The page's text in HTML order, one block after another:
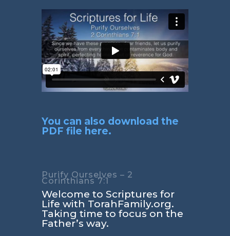
You can also download the
PDF file here.
Purify Ourselves – 2
Corinthians 7:1
Welcome to Scriptures for
Life with TorahFamily.org.
Taking time to focus on the
Father’s way.